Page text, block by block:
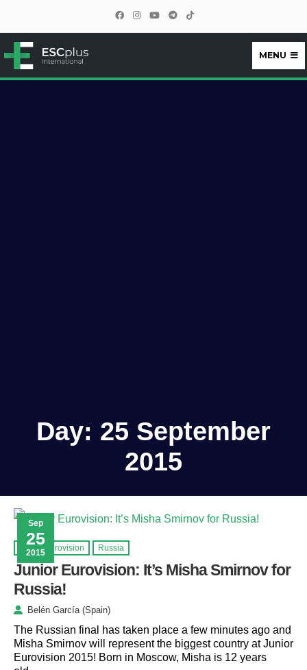
ESCplus
MENU
Day: 25 September
2015
Sep
25
2015
Junior Eurovision Russia
Junior Eurovision: It’s Misha Smirnov for
Russia!
Belén García (Spain)
The Russian final has taken place a few minutes ago and
Misha Smirnov will represent the biggest country at Junior
Eurovision 2015! Born in Moscow, Misha is 12 years